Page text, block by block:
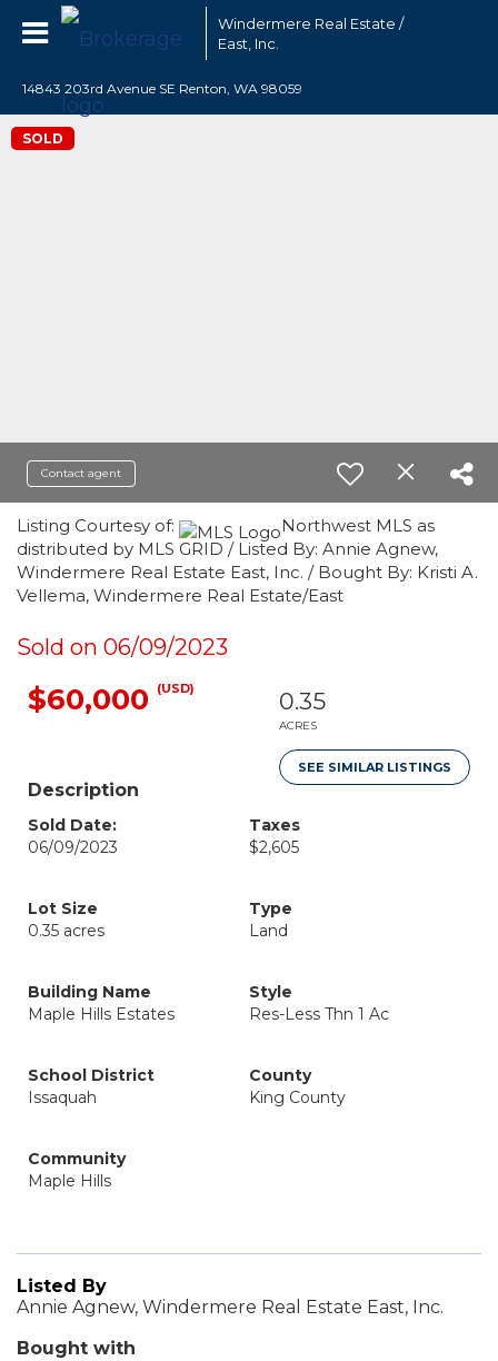
Windermere Real Estate /
East, Inc.
14843 203rd Avenue SE Renton, WA 98059
SOLD
Contact agent
Listing Courtesy of:
Northwest MLS as
distributed by MLS GRID / Listed By: Annie Agnew,
Windermere Real Estate East, Inc. / Bought By: Kristi A.
Vellema, Windermere Real Estate/East
Sold on 06/09/2023
$60,000 (USD) 0.35
ACRES
SEE SIMILAR LISTINGS
Description
Sold Date:
06/09/2023
Taxes
$2,605
Lot Size
0.35 acres
Type
Land
Building Name
Maple Hills Estates
Style
Res-Less Thn 1 Ac
School District
Issaquah
County
King County
Community
Maple Hills
Listed By
Annie Agnew, Windermere Real Estate East, Inc.
Bought with